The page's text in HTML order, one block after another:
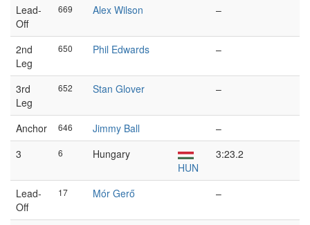
Lead-
Off
669 Alex Wilson –
2nd
Leg
650 Phil Edwards –
3rd
Leg
652 Stan Glover –
Anchor 646 Jimmy Ball
–
3
6
Hungary
HUN
3:23.2
Lead-
Off
17 Mór Gerő –